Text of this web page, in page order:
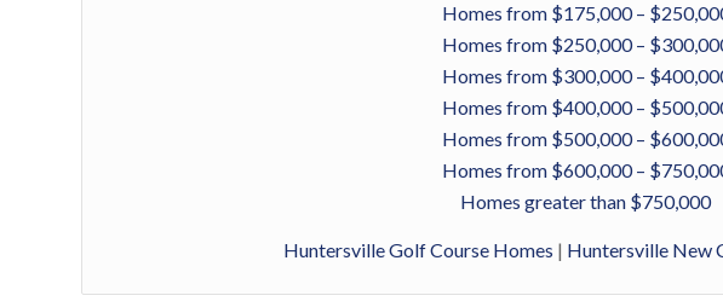
Homes from $175,000 –
Homes from $250,000 –
Homes from $300,000 –
Homes from $400,000 –
Homes from $500,000 –
Homes from $600,000 –
Homes greater than $750,000
Huntersville Golf Course Homes | Huntersville New